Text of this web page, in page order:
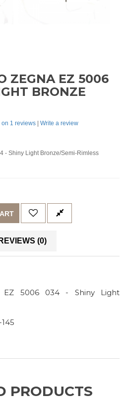
ZEGNA EZ 5006
BRONZE
on 1 reviews | Write a review
- Shiny Light Bronze/Semi-Rimless
REVIEWS (0)
EZ 5006 034 - Shiny Light
PRODUCTS